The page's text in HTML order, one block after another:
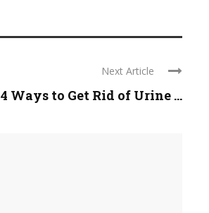
Next Article
4 Ways to Get Rid of Urine ...